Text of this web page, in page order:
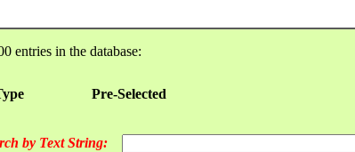
entries in the database:
Pre-Selected
by Text String: